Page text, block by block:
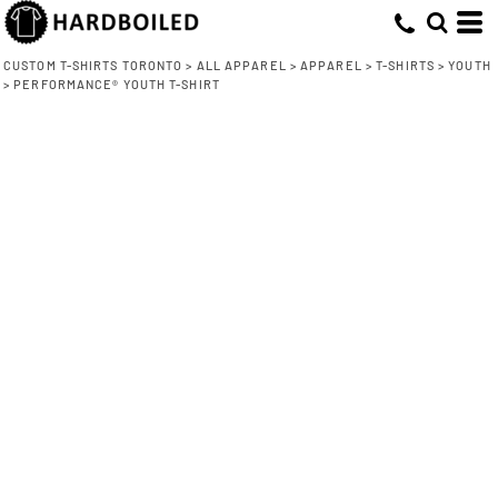
CUSTOM T-SHIRTS TORONTO > ALL APPAREL > APPAREL > T-SHIRTS > YOUTH
> PERFORMANCE® YOUTH T-SHIRT